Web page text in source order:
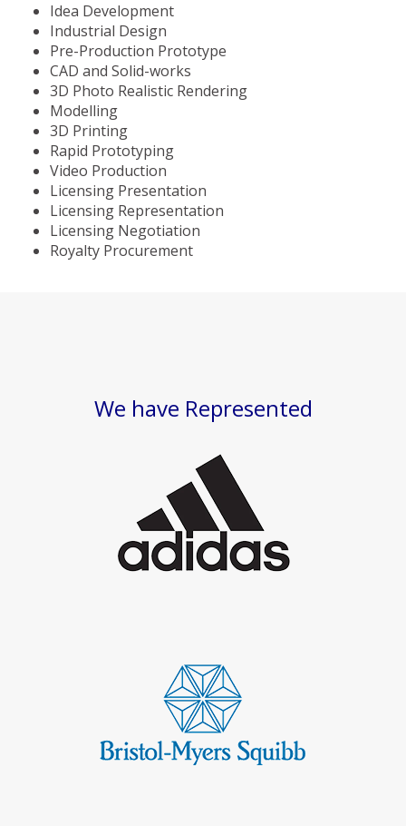
Idea Development
Industrial Design
Pre-Production Prototype
CAD and Solid-works
3D Photo Realistic Rendering
Modelling
3D Printing
Rapid Prototyping
Video Production
Licensing Presentation
Licensing Representation
Licensing Negotiation
Royalty Procurement
We have Represented